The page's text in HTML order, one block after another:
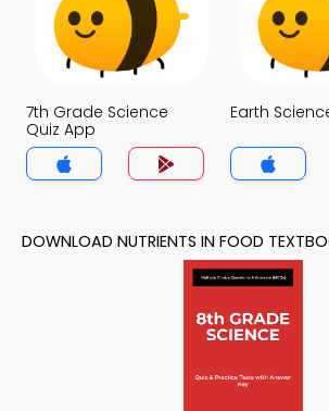
7th Grade Science
Quiz App
Earth
DOWNLOAD NUTRIENTS IN FOOD